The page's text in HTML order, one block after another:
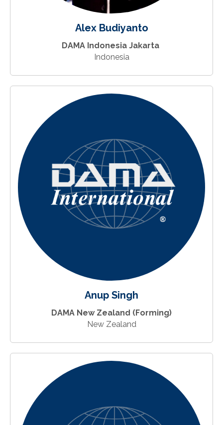
Alex Budiyanto
DAMA Indonesia Jakarta
Indonesia
Anup Singh
DAMA New Zealand (Forming)
New Zealand